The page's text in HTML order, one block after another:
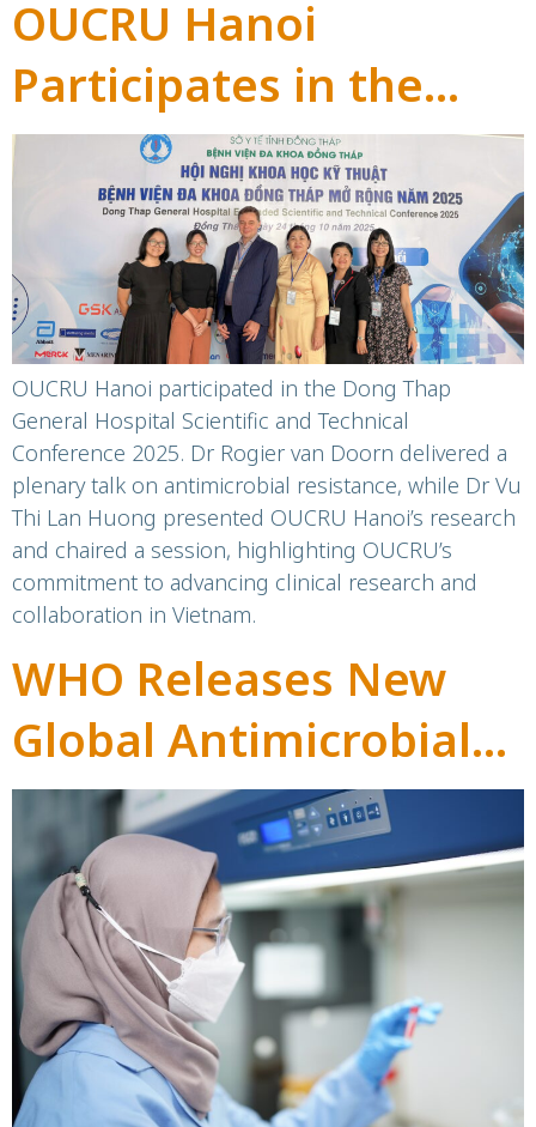
OUCRU Hanoi
Participates in the
Dong Thap General
Hospital Scientific and
Technical Conference
2025
OUCRU Hanoi participated in the Dong Thap
General Hospital Scientific and Technical
Conference 2025. Dr Rogier van Doorn delivered a
plenary talk on antimicrobial resistance, while Dr Vu
Thi Lan Huong presented OUCRU Hanoi’s research
and chaired a session, highlighting OUCRU’s
commitment to advancing clinical research and
collaboration in Vietnam.
WHO Releases New
Global Antimicrobial
Resistance
Surveillance Report:
Highlights and
OUCRU’s Contribution